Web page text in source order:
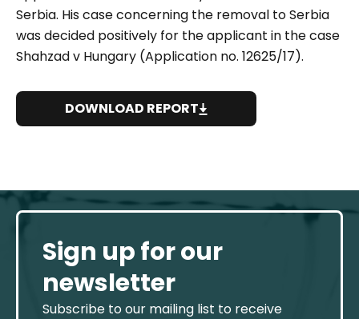
Serbia. His case concerning the removal to Serbia
was decided positively for the applicant in the case
Shahzad v Hungary (Application no. 12625/17).
DOWNLOAD REPORT
Sign up for our
newsletter
Subscribe to our mailing list to receive